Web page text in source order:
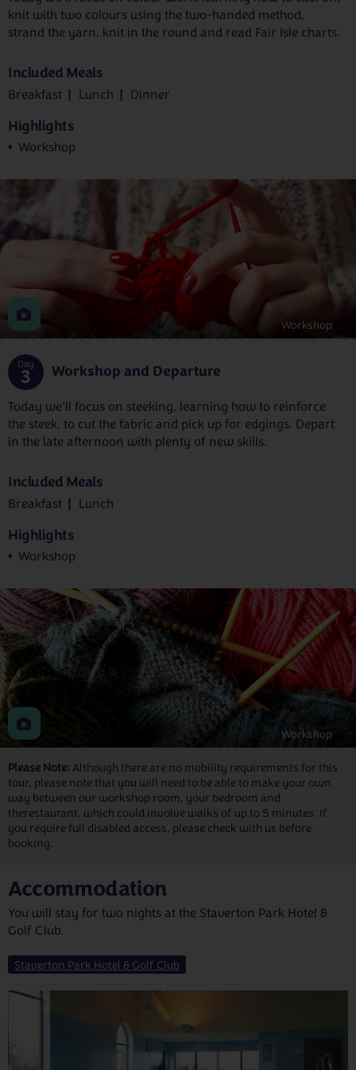
knit with two colours using the two-handed method,
strand the yarn, knit in the round and read Fair Isle charts.
Included Meals
Breakfast Lunch Dinner
Highlights
Workshop
Workshop
Day
3 Workshop and Departure
Today we’ll focus on steeking, learning how to reinforce
the steek, to cut the fabric and pick up for edgings. Depart
in the late afternoon with plenty of new skills.
Included Meals
Breakfast Lunch
Highlights
Workshop
Workshop
Please Note: Although there are no mobility requirements for this
tour, please note that you will need to be able to make your own
way between our workshop room, your bedroom and
therestaurant, which could involve walks of up to 5 minutes. If
you require full disabled access, please check with us before
booking.
Accommodation
You will stay for two nights at the Staverton Park Hotel &
Golf Club.
Staverton Park Hotel & Golf Club